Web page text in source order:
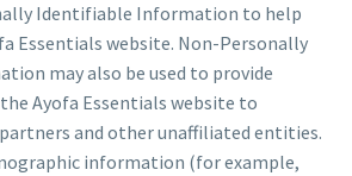
Identifiable Information to help
Essentials website. Non-Personally
may also be used to provide
Ayofa Essentials website to
and other unaffiliated entities.
information (for example,